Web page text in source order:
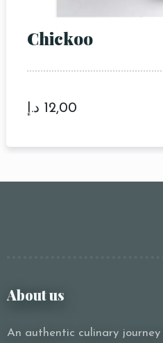
Chickoo
12,00 د.إ
About us
An authentic culinary